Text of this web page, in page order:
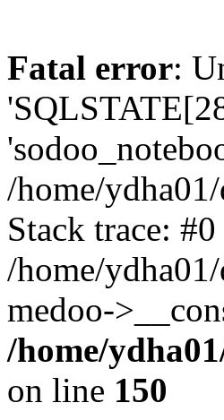
Fatal error:
/home/
Stack trace: #0
/home/
medoo-
/home/
on line 150